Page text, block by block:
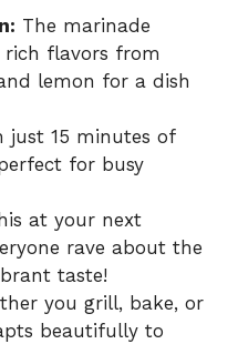
The marinade
flavors from
lemon for a dish
just 15 minutes of
for busy
at your next
rave about the
taste!
you grill, bake, or
beautifully to